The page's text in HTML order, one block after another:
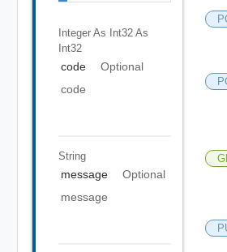
Integer As Int32 As
Int32
code
Optional
code
String
message
Optional
message